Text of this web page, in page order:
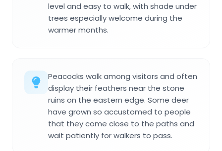
level and easy to walk, with shade under
trees especially welcome during the
warmer months.
Peacocks walk among visitors and often
display their feathers near the stone
ruins on the eastern edge. Some deer
have grown so accustomed to people
that they come close to the paths and
wait patiently for walkers to pass.